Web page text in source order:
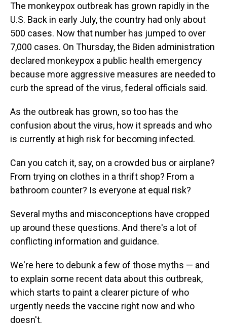
The monkeypox outbreak has grown rapidly in the
U.S. Back in early July, the country had only about
500 cases. Now that number has jumped to over
7,000 cases. On Thursday, the Biden administration
declared monkeypox a public health emergency
because more aggressive measures are needed to
curb the spread of the virus, federal officials said.
As the outbreak has grown, so too has the
confusion about the virus, how it spreads and who
is currently at high risk for becoming infected.
Can you catch it, say, on a crowded bus or airplane?
From trying on clothes in a thrift shop? From a
bathroom counter? Is everyone at equal risk?
Several myths and misconceptions have cropped
up around these questions. And there's a lot of
conflicting information and guidance.
We're here to debunk a few of those myths — and
to explain some recent data about this outbreak,
which starts to paint a clearer picture of who
urgently needs the vaccine right now and who
doesn't.